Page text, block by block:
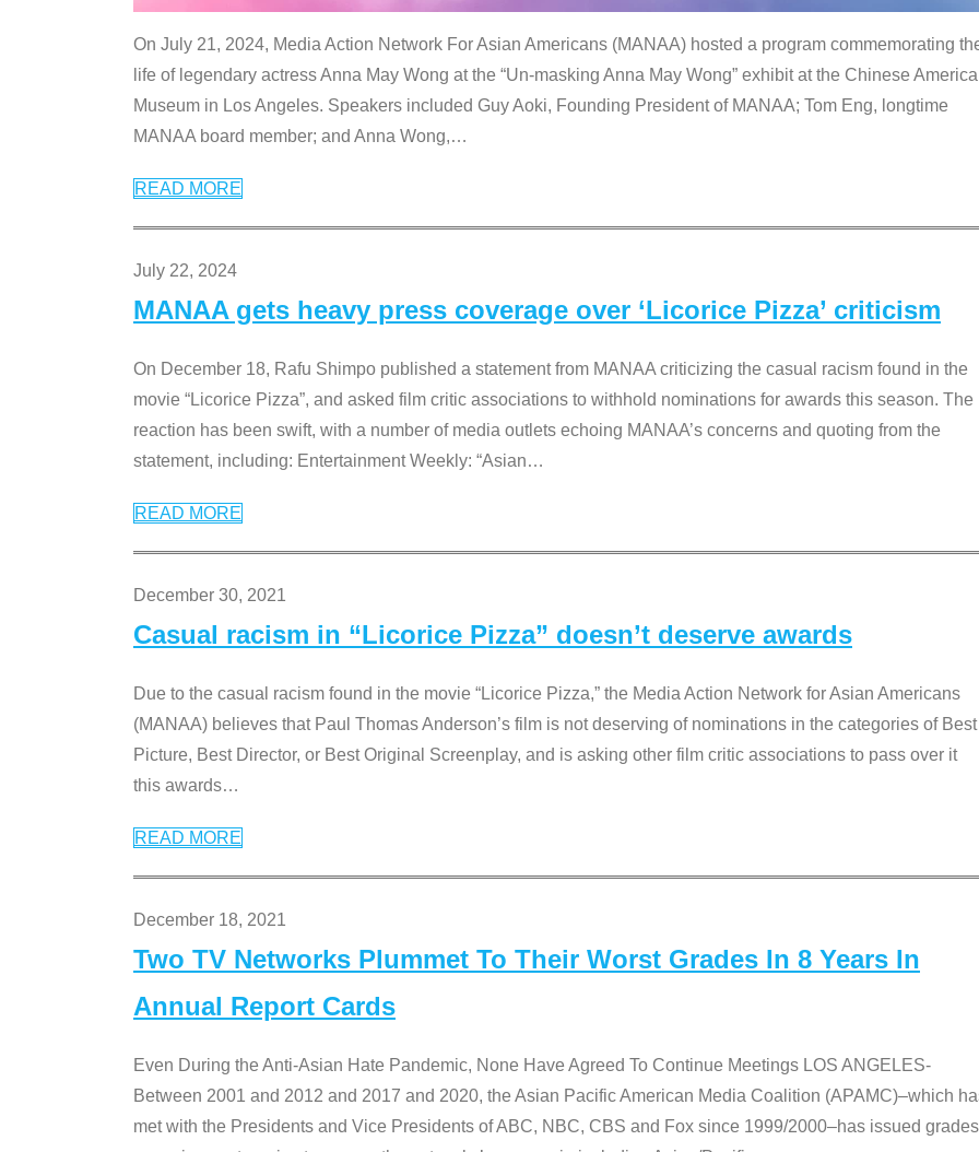
On July 21, 2024, Media Action Network For Asian Americans (MANAA) hosted a program commemorating
life of legendary actress Anna May Wong at the “Un-masking Anna May Wong” exhibit at the Chinese
Museum in Los Angeles. Speakers included Guy Aoki, Founding President of MANAA; Tom Eng, longtime
MANAA board member; and Anna Wong,…
READ MORE
July 22, 2024
MANAA gets heavy press coverage over ‘Licorice Pizza’ criticism
On December 18, Rafu Shimpo published a statement from MANAA criticizing the casual racism found in the
movie “Licorice Pizza”, and asked film critic associations to withhold nominations for awards this season. The
reaction has been swift, with a number of media outlets echoing MANAA’s concerns and quoting from the
statement, including: Entertainment Weekly: “Asian…
READ MORE
December 30, 2021
Casual racism in “Licorice Pizza” doesn’t deserve awards
Due to the casual racism found in the movie “Licorice Pizza,” the Media Action Network for Asian Americans
(MANAA) believes that Paul Thomas Anderson’s film is not deserving of nominations in the categories of Best
Picture, Best Director, or Best Original Screenplay, and is asking other film critic associations to pass over it
this awards…
READ MORE
December 18, 2021
Two TV Networks Plummet To Their Worst Grades In 8 Years In
Annual Report Cards
Even During the Anti-Asian Hate Pandemic, None Have Agreed To Continue Meetings LOS ANGELES-
Between 2001 and 2012 and 2017 and 2020, the Asian Pacific American Media Coalition (APAMC)–which
met with the Presidents and Vice Presidents of ABC, NBC, CBS and Fox since 1999/2000–has issued grades